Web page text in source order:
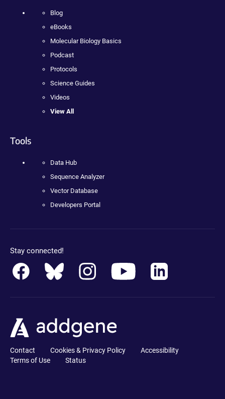
Blog
eBooks
Molecular Biology Basics
Podcast
Protocols
Science Guides
Videos
View All
Tools
Data Hub
Sequence Analyzer
Vector Database
Developers Portal
Stay connected!
Contact Cookies & Privacy Policy
Accessibility
Terms of Use
Status